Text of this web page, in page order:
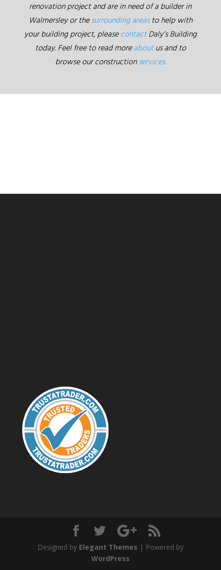
renovation project and are in need of a builder in
Walmersley or thesurrounding areasto help with
your building project, pleasecontactDaly’s Building
today. Feel free to read moreaboutus and to
browse our constructionservices.
Designed by Elegant Themes | Powered by
WordPress